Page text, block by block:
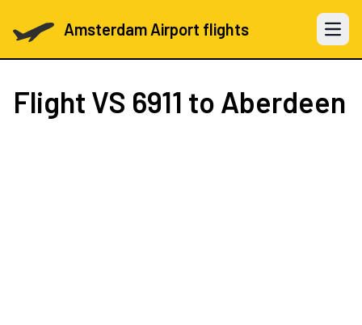
Amsterdam Airport flights Open
Flight VS 6911 to Aberdeen